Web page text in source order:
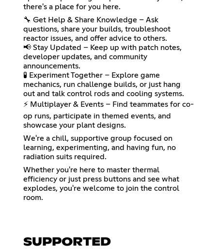
there's a place for you here.
🔧 Get Help & Share Knowledge – Ask
questions, share your builds, troubleshoot
reactor issues, and offer advice to others.
📢 Stay Updated – Keep up with patch notes,
developer updates, and community
announcements.
🧪 Experiment Together – Explore game
mechanics, run challenge builds, or just hang
out and talk control rods and cooling systems.
⚡ Multiplayer & Events – Find teammates for co-
op runs, participate in themed events, and
showcase your plant designs.
We're a chill, supportive group focused on
learning, experimenting, and having fun, no
radiation suits required.
Whether you're here to master thermal
efficiency or just press buttons and see what
explodes, you're welcome to join the control
room.
SUPPORTED